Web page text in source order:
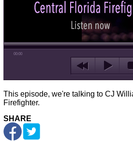
00:00
This episode, we're talking to CJ
Firefighter.
SHARE